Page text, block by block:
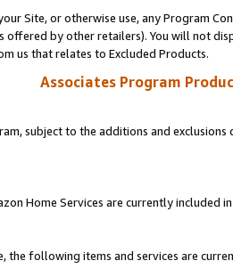
Site, or otherwise use, any Program
offered by other retailers). You will not
us that relates to Excluded Products.
Associates Program
subject to the additions and
Home Services are currently included
the following items and services are